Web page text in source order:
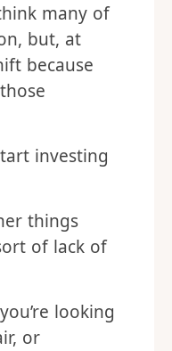
many of
but, at
because
investing
things
of lack of
looking
or